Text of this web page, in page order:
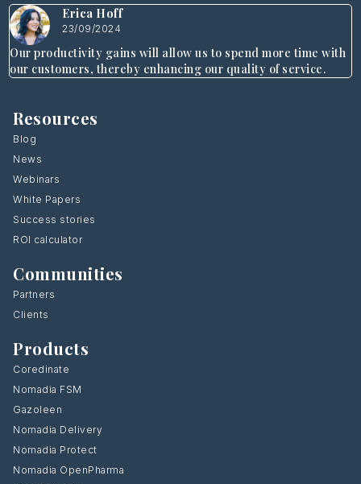
Erica Hoff
23/09/2024
Our productivity gains will allow us to spend more time with
our customers, thereby enhancing our quality of service.
Resources
Blog
News
Webinars
White Papers
Success stories
ROI calculator
Communities
Partners
Clients
Products
Coredinate
Nomadia FSM
Gazoleen
Nomadia Delivery
Nomadia Protect
Nomadia OpenPharma